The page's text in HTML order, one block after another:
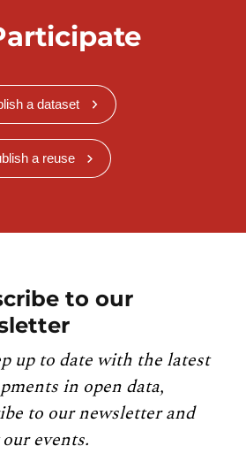
a dataset
a reuse
to our
up to date with the latest
in open data,
to our newsletter and
events.